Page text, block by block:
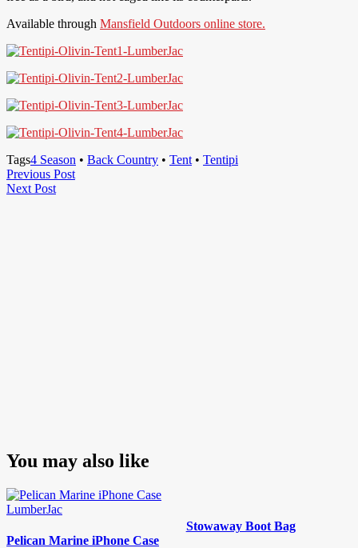
Available through Mansfield Outdoors online store.
Tags4 Season • Back Country • Tent • Tentipi
Post
navigation
Previous PostPrevious
Next PostNext
You may also like
Pelican Marine iPhone Case
Stowaway Boot Bag